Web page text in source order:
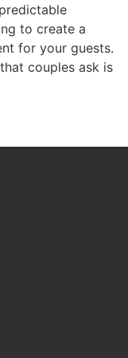
to create a
for your guests.
couples ask is